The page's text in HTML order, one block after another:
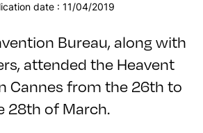
date : 11/04/2019
Bureau, along with
attended the Heavent
Cannes from the 26th to
28th of March.